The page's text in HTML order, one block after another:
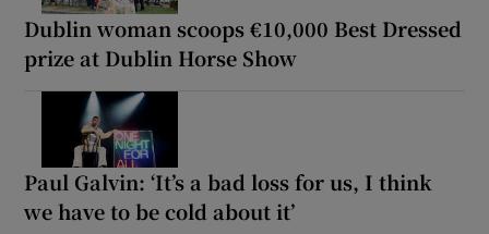
Dublin woman scoops €10,000 Best Dressed
prize at Dublin Horse Show
Paul Galvin: ‘It’s a bad loss for us, I think
we have to be cold about it’